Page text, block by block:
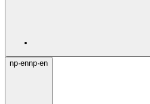
np·ennp·en